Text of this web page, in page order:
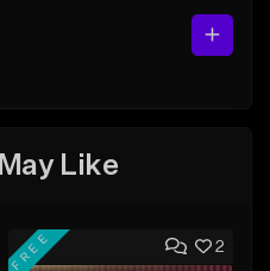
Like
2
FREE